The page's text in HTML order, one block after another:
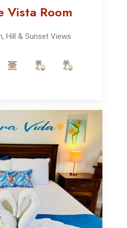
Vista Room
Hill & Sunset Views